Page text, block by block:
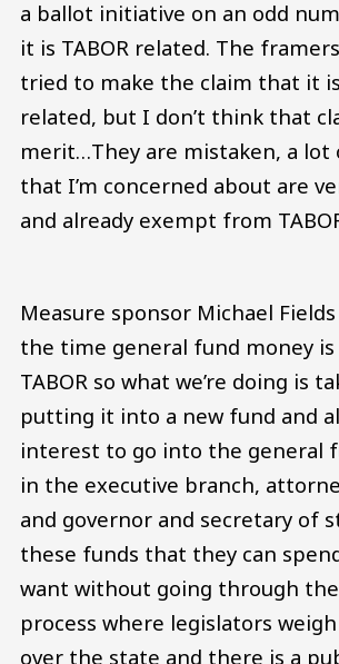
a ballot initiative on an odd
it is TABOR related. The
tried to make the claim that it is
related, but I don’t think that
merit…They are mistaken, a
that I’m concerned about are
and already exempt from
Measure sponsor Michael
the time general fund money
TABOR so what we’re doing is
putting it into a new fund and
interest to go into the general
in the executive branch,
and governor and secretary of
these funds that they can
want without going through
process where legislators
over the state and there is a